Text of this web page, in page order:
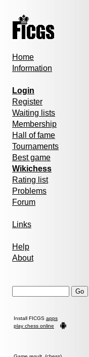
Home
Information
Login
Register
Waiting lists
Membership
Hall of fame
Tournaments
Best game
Wikichess
Rating list
Problems
Forum
Links
Help
About
Install FICGS apps
play chess online